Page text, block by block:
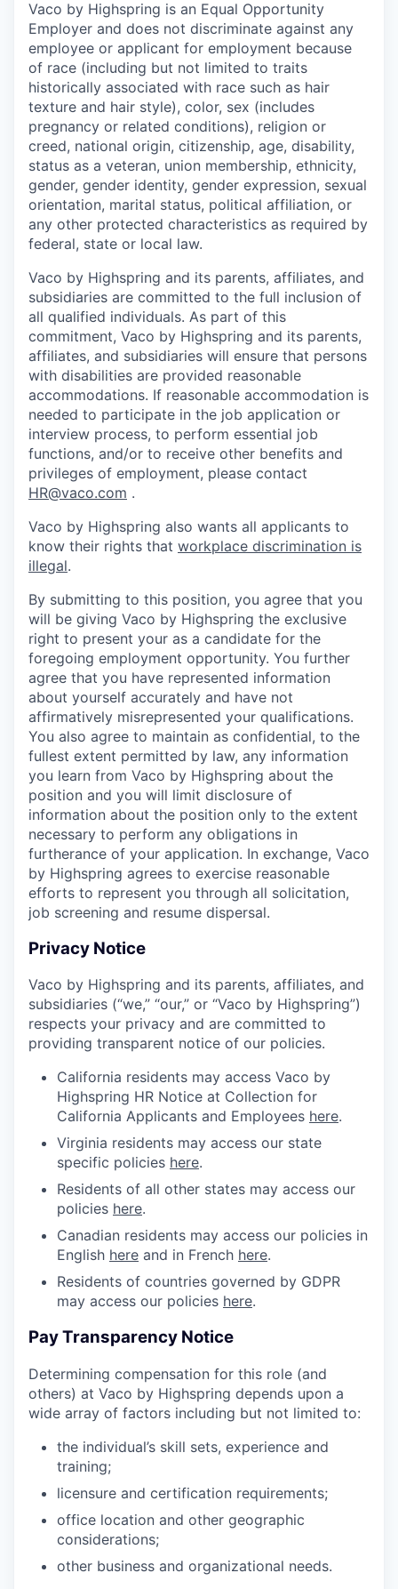
Vaco by Highspring is an Equal Opportunity
Employer and does not discriminate against any
employee or applicant for employment because
of race (including but not limited to traits
historically associated with race such as hair
texture and hair style), color, sex (includes
pregnancy or related conditions), religion or
creed, national origin, citizenship, age, disability,
status as a veteran, union membership, ethnicity,
gender, gender identity, gender expression, sexual
orientation, marital status, political affiliation, or
any other protected characteristics as required by
federal, state or local law.
Vaco by Highspring and its parents, affiliates, and
subsidiaries are committed to the full inclusion of
all qualified individuals. As part of this
commitment, Vaco by Highspring and its parents,
affiliates, and subsidiaries will ensure that persons
with disabilities are provided reasonable
accommodations. If reasonable accommodation is
needed to participate in the job application or
interview process, to perform essential job
functions, and/or to receive other benefits and
privileges of employment, please contact
HR@vaco.com .
Vaco by Highspring also wants all applicants to
know their rights that workplace discrimination is
illegal.
By submitting to this position, you agree that you
will be giving Vaco by Highspring the exclusive
right to present your as a candidate for the
foregoing employment opportunity. You further
agree that you have represented information
about yourself accurately and have not
affirmatively misrepresented your qualifications.
You also agree to maintain as confidential, to the
fullest extent permitted by law, any information
you learn from Vaco by Highspring about the
position and you will limit disclosure of
information about the position only to the extent
necessary to perform any obligations in
furtherance of your application. In exchange, Vaco
by Highspring agrees to exercise reasonable
efforts to represent you through all solicitation,
job screening and resume dispersal.
Privacy Notice
Vaco by Highspring and its parents, affiliates, and
subsidiaries (“we,” “our,” or “Vaco by Highspring”)
respects your privacy and are committed to
providing transparent notice of our policies.
California residents may access Vaco by
Highspring HR Notice at Collection for
California Applicants and Employees here.
Virginia residents may access our state
specific policies here.
Residents of all other states may access our
policies here.
Canadian residents may access our policies in
English here and in French here.
Residents of countries governed by GDPR
may access our policies here.
Pay Transparency Notice
Determining compensation for this role (and
others) at Vaco by Highspring depends upon a
wide array of factors including but not limited to:
the individual’s skill sets, experience and
training;
licensure and certification requirements;
office location and other geographic
considerations;
other business and organizational needs.